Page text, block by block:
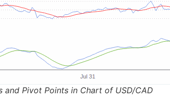
and Pivot Points in Chart of USD/CAD